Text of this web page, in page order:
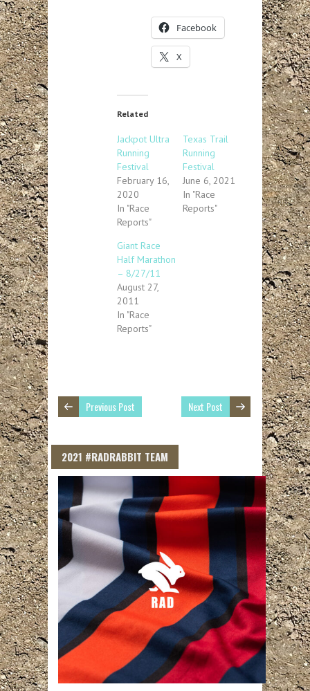
Facebook
X
Related
Jackpot Ultra
Running
Festival
February 16,
2020
In "Race
Reports"
Texas Trail
Running
Festival
June 6, 2021
In "Race
Reports"
Giant Race
Half Marathon
– 8/27/11
August 27,
2011
In "Race
Reports"
Previous Post Next Post
2021 #RADRABBIT TEAM